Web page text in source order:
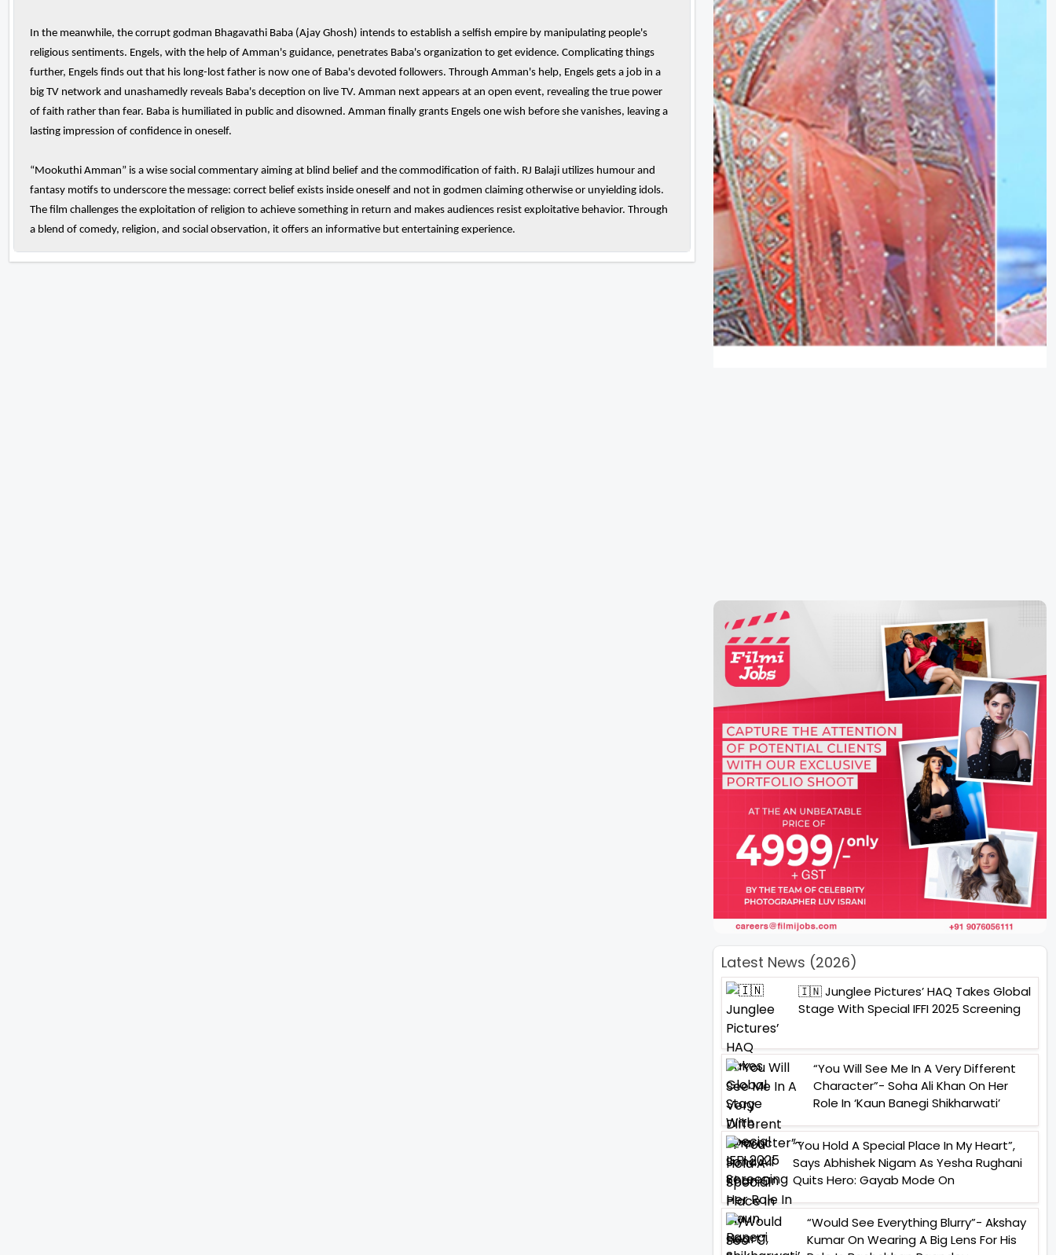
In the meanwhile, the corrupt godman Bhagavathi Baba (Ajay Ghosh) intends to establish a selfish empire by manipulating people's
religious sentiments. Engels, with the help of Amman's guidance, penetrates Baba's organization to get evidence. Complicating things
further, Engels finds out that his long-lost father is now one of Baba's devoted followers. Through Amman's help, Engels gets a job in a
big TV network and unashamedly reveals Baba's deception on live TV. Amman next appears at an open event, revealing the true power
of faith rather than fear. Baba is humiliated in public and disowned. Amman finally grants Engels one wish before she vanishes, leaving a
lasting impression of confidence in oneself.
“Mookuthi Amman” is a wise social commentary aiming at blind belief and the commodification of faith. RJ Balaji utilizes humour and
fantasy motifs to underscore the message: correct belief exists inside oneself and not in godmen claiming otherwise or unyielding idols.
The film challenges the exploitation of religion to achieve something in return and makes audiences resist exploitative behavior. Through
a blend of comedy, religion, and social observation, it offers an informative but entertaining experience.
Latest News (2026)
🇮🇳 Junglee Pictures’ HAQ Takes Global
Stage With Special IFFI 2025 Screening
“You Will See Me In A Very Different
Character”- Soha Ali Khan On Her
Role In ‘Kaun Banegi Shikharwati’
“You Hold A Special Place In My Heart”,
Says Abhishek Nigam As Yesha Rughani
Quits Hero: Gayab Mode On
“Would See Everything Blurry”- Akshay
Kumar On Wearing A Big Lens For His